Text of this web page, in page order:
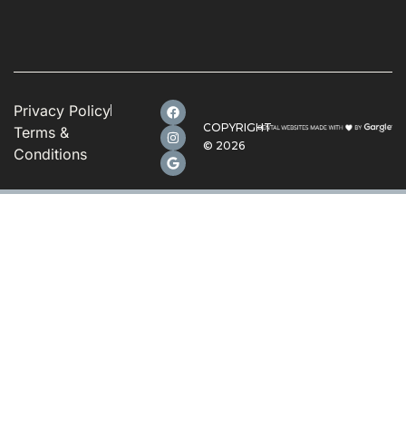
Privacy Policy
Terms &
Conditions
COPYRIGHT
© 2026